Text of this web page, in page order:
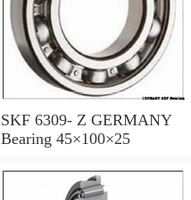
SKF 6309- Z GERMANY
Bearing 45×100×25